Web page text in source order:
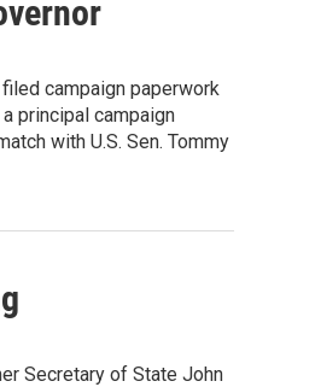
campaign paperwork
principal campaign
with U.S. Sen. Tommy
Secretary of State John